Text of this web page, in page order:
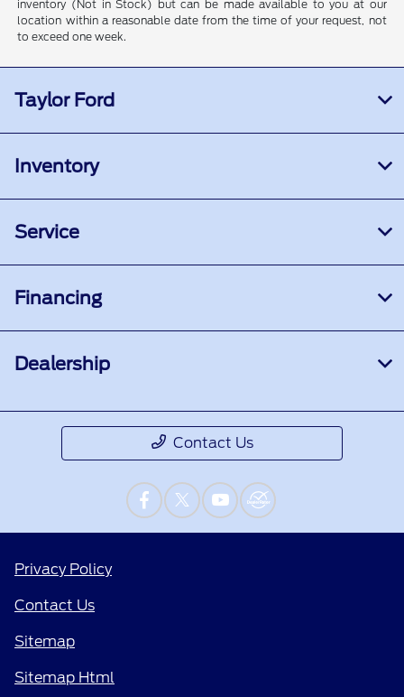
inventory (Not in Stock) but can be made available to you at our
location within a reasonable date from the time of your request, not
to exceed one week.
Taylor Ford
Inventory
Service
Financing
Dealership
Contact Us
Privacy Policy
Contact Us
Sitemap
Sitemap Html